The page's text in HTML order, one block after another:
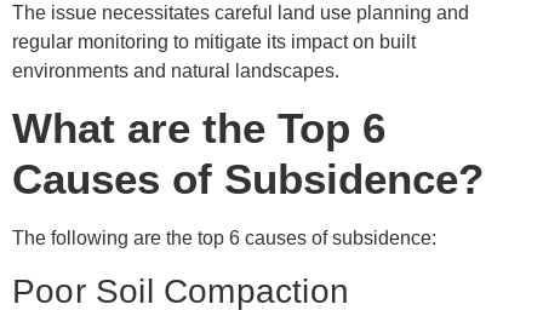
The issue necessitates careful land use planning and
regular monitoring to mitigate its impact on built
environments and natural landscapes.
What are the Top 6
Causes of Subsidence?
The following are the top 6 causes of subsidence:
Poor Soil Compaction